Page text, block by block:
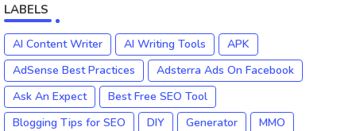
LABELS
AI Content Writer AI Writing Tools
APK
AdSense Best Practices
Adsterra Ads On Facebook
Ask An Expect
Best Free SEO Tool
Blogging Tips for SEO
DIY Generator
MMO